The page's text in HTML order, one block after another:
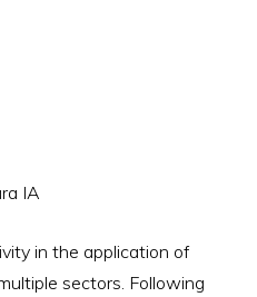
IA
in the application of
sectors. Following